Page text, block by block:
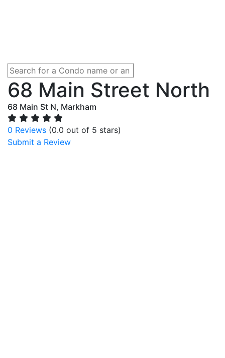
68 Main Street North
68 Main St N, Markham
0 Reviews (0.0 out of 5 stars)
Submit a Review